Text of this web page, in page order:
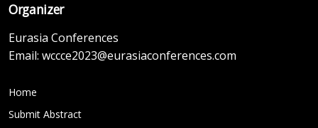
Organizer
Eurasia Conferences
Email: wccce2023@eurasiaconferences.com
Home
Submit Abstract